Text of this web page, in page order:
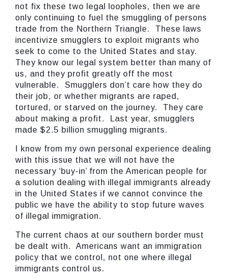
not fix these two legal loopholes, then we are
only continuing to fuel the smuggling of persons
trade from the Northern Triangle. These laws
incentivize smugglers to exploit migrants who
seek to come to the United States and stay.
They know our legal system better than many of
us, and they profit greatly off the most
vulnerable. Smugglers don’t care how they do
their job, or whether migrants are raped,
tortured, or starved on the journey. They care
about making a profit. Last year, smugglers
made $2.5 billion smuggling migrants.
I know from my own personal experience dealing
with this issue that we will not have the
necessary ‘buy-in’ from the American people for
a solution dealing with illegal immigrants already
in the United States if we cannot convince the
public we have the ability to stop future waves
of illegal immigration.
The current chaos at our southern border must
be dealt with. Americans want an immigration
policy that we control, not one where illegal
immigrants control us.